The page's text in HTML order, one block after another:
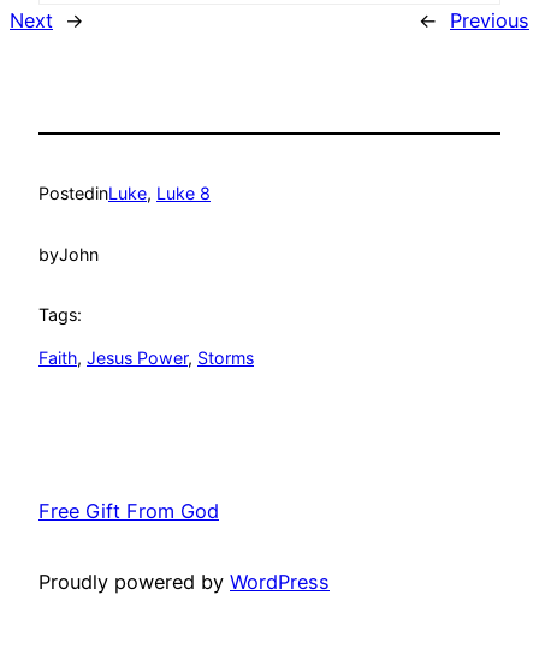
Next → ← Previous
PostedinLuke, Luke 8
byJohn
Tags:
Faith, Jesus Power, Storms
Free Gift From God
Proudly powered by WordPress